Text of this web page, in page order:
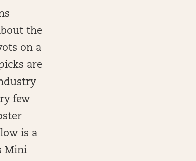
the
on a
are
few
is a
Mini